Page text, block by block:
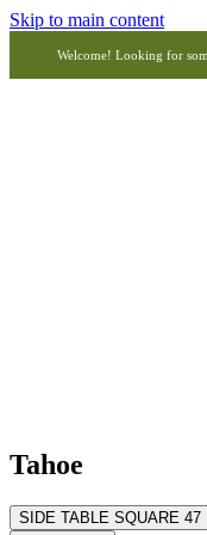
Skip to main content
Welcome! Looking for
Tahoe
SIDE TABLE SQUARE 47